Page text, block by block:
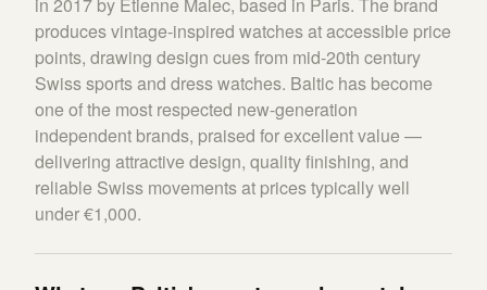
produces vintage-inspired watches at accessible price
points, drawing design cues from mid-20th century
Swiss sports and dress watches. Baltic has become
one of the most respected new-generation
independent brands, praised for excellent value —
delivering attractive design, quality finishing, and
reliable Swiss movements at prices typically well
under €1,000.